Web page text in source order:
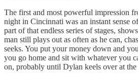
The first and most powerful impression
night in Cincinnati was an instant sense
part of that endless series of stages,
man still plays out as often as he can,
seeks. You put your money down and
you go home and sit with whatever you
on, probably until Dylan keels over at the